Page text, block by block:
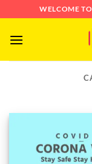
to
content
WELCOME